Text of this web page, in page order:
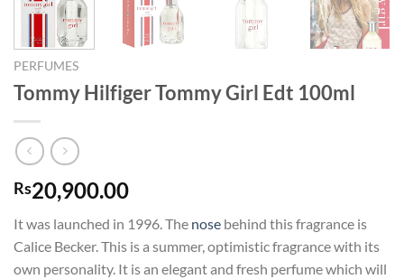
PERFUMES
Tommy Hilfiger Tommy Girl Edt 100ml
Rs20,900.00
It was launched in 1996. The nose behind this fragrance is
Calice Becker. This is a summer, optimistic fragrance with its
own personality. It is an elegant and fresh perfume which will